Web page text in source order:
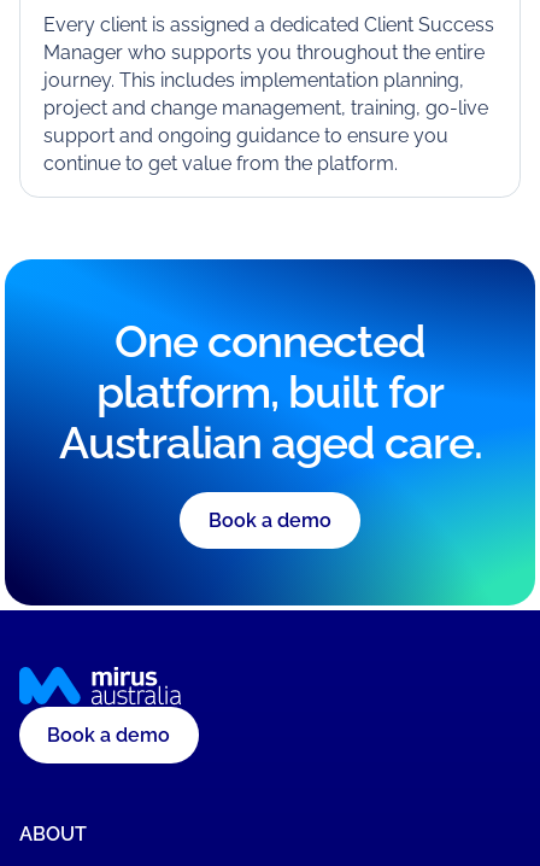
Every client is assigned a dedicated Client Success
Manager who supports you throughout the entire
journey. This includes implementation planning,
project and change management, training, go-live
support and ongoing guidance to ensure you
continue to get value from the platform.
One connected
platform, built for
Australian aged care.
Book a demo
Book a demo
ABOUT